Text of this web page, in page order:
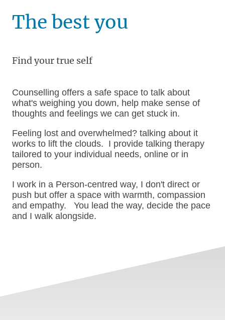
The best you
Find your true self
Counselling offers a safe space to talk about
what's weighing you down, help make sense of
thoughts and feelings we can get stuck in.
Feeling lost and overwhelmed? talking about it
works to lift the clouds. I provide talking therapy
tailored to your individual needs, online or in
person.
I work in a Person-centred way, I don't direct or
push but offer a space with warmth, compassion
and empathy. You lead the way, decide the pace
and I walk alongside.